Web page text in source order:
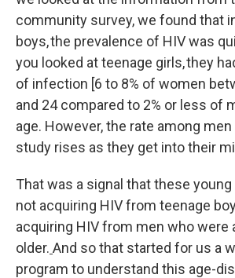
community survey, we found that
boys, the prevalence of HIV was
you looked at teenage girls, they
of infection [6 to 8% of women
and 24 compared to 2% or less of
age. However, the rate among
study rises as they get into their
That was a signal that these
not acquiring HIV from teenage
acquiring HIV from men who were
older. And so that started for us a
program to understand this age-